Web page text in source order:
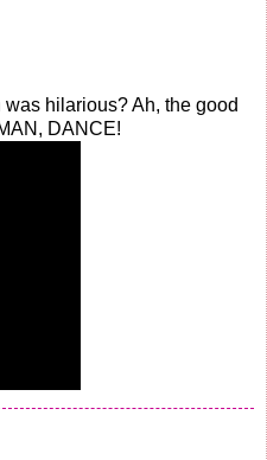
hilarious? Ah, the good
DANCE!